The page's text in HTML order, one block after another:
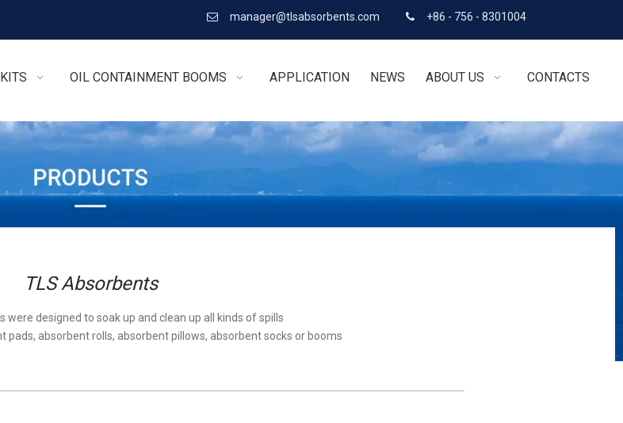
 manager@tlsabsorbents.com  +86 - 756 - 8301004
OIL CONTAINMENT BOOMS APPLICATION NEWS ABOUT US CONTACTS
TLS Absorbents
were designed to soak up and clean up all kinds of spills
pads, absorbent rolls, absorbent pillows, absorbent socks or booms